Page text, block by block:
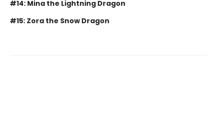
#14: Mina the Lightning Dragon
#15: Zora the Snow Dragon